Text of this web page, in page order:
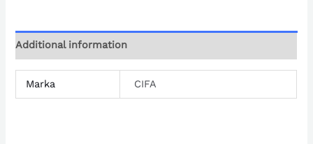
Additional information
Marka CIFA